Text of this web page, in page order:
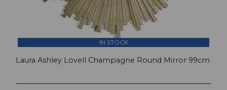
IN STOCK
Laura Ashley Lovell Champagne Round Mirror 99cm